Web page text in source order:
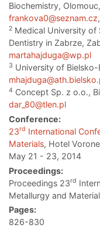
Biochemistry,
frankova0@seznam.cz,
2 Medical University of
Dentistry in Zabrze,
martahajduga@wp.pl
3 University of Bielsko-
4 Concept Sp. z o.o.,
dar_80@tlen.pl
Conference:
23rd International
Materials, Hotel
May 21 - 23, 2014
Proceedings:
Proceedings 23rd
Metallurgy and
Pages:
826-830